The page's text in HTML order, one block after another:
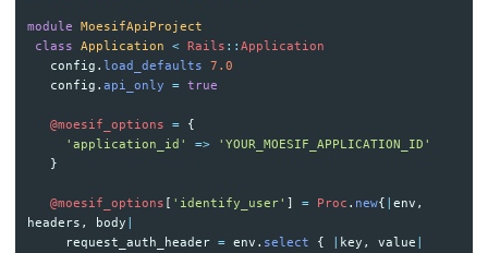
module
MoesifApiProject
class
Application < Rails :: Application
config . load_defaults
7.0
config . api_only = true
@moesif_options =
{
'application_id'
=>
'YOUR_MOESIF_APPLICATION_ID'
}
@moesif_options [ 'identify_user' ] = Proc . new{ env ,
headers , body
request_auth_header
= env . select { key , value